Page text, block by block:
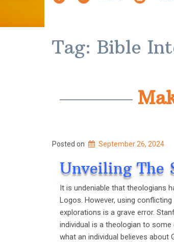
PAGE
Tag: Bible
Posted on September 26, 2024
Unveiling The
It is undeniable that theologians
Logos. However, using
explorations is a grave error.
individual is a theologian to
what an individual believes about